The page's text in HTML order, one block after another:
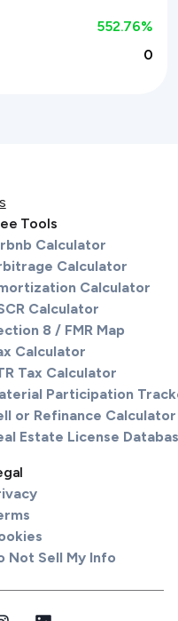
552.76%
0
Tools
Calculator
Calculator
Calculator
Calculator
8 / FMR Map
Calculator
Tax Calculator
Participation
or Refinance Calculator
Estate License
Not Sell My Info